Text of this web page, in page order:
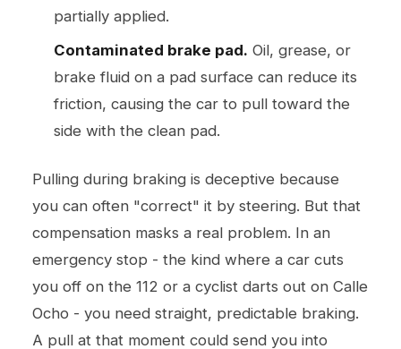
partially applied.
Contaminated brake pad. Oil, grease, or
brake fluid on a pad surface can reduce its
friction, causing the car to pull toward the
side with the clean pad.
Pulling during braking is deceptive because
you can often "correct" it by steering. But that
compensation masks a real problem. In an
emergency stop - the kind where a car cuts
you off on the 112 or a cyclist darts out on Calle
Ocho - you need straight, predictable braking.
A pull at that moment could send you into